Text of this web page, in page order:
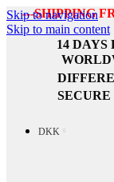
Skip to navigation
Skip to main content
---SHIPPING
14 DAYS
DKK